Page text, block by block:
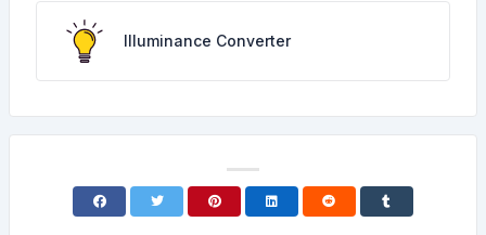
Illuminance Converter